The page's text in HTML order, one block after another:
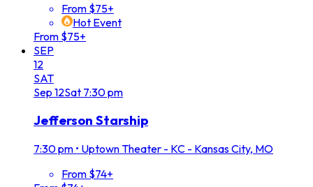
From $75+
Hot Event
From $75+
SEP
12
SAT
Sep 12Sat 7:30 pm
Jefferson Starship
7:30 pm • Uptown Theater - KC - Kansas City, MO
From $74+